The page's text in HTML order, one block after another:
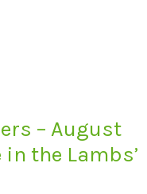
– August
the Lambs’